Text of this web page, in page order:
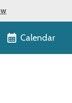
Calendar